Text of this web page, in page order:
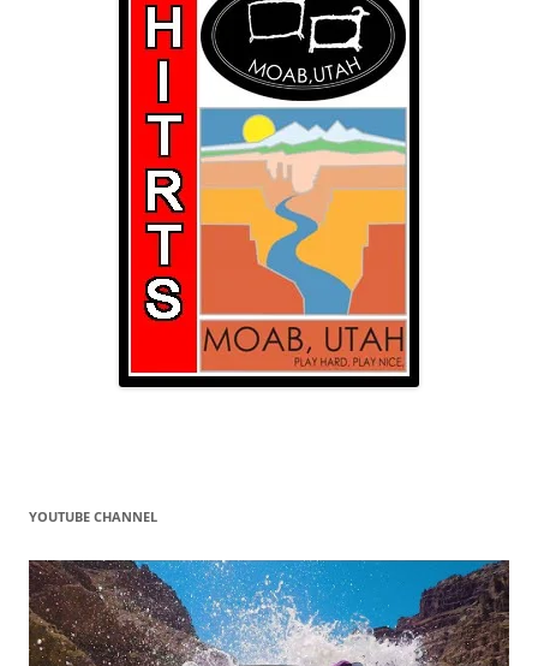
YOUTUBE CHANNEL